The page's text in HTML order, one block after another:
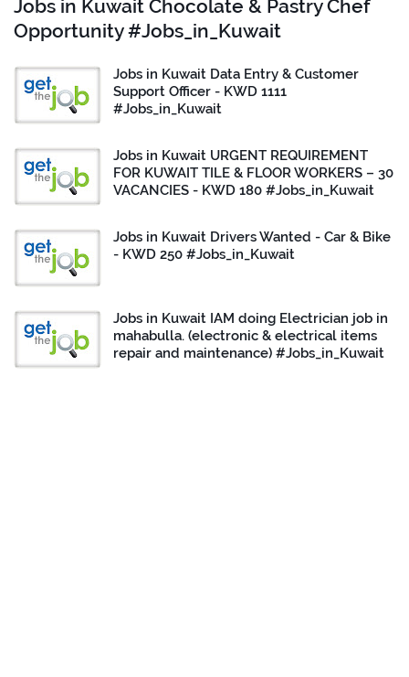
Jobs in Kuwait Chocolate & Pastry Chef
Opportunity #Jobs_in_Kuwait
Jobs in Kuwait Data Entry & Customer
Support Officer - KWD 1111
#Jobs_in_Kuwait
Jobs in Kuwait URGENT REQUIREMENT
FOR KUWAIT TILE & FLOOR WORKERS – 30
VACANCIES - KWD 180 #Jobs_in_Kuwait
Jobs in Kuwait Drivers Wanted - Car & Bike
- KWD 250 #Jobs_in_Kuwait
Jobs in Kuwait IAM doing Electrician job in
mahabulla. (electronic & electrical items
repair and maintenance) #Jobs_in_Kuwait